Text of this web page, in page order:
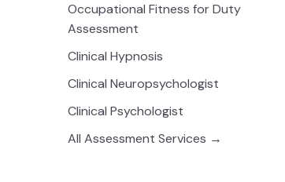
Occupational Fitness for Duty
Assessment
Clinical Hypnosis
Clinical Neuropsychologist
Clinical Psychologist
All Assessment Services →